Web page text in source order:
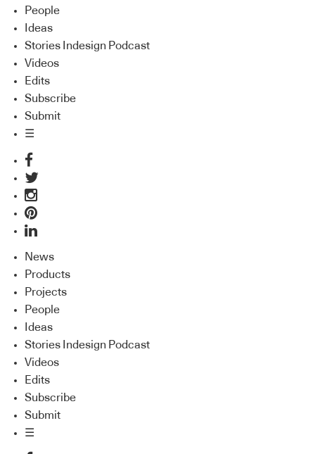
People
Ideas
Stories Indesign Podcast
Videos
Edits
Subscribe
Submit
☰
News
Products
Projects
People
Ideas
Stories Indesign Podcast
Videos
Edits
Subscribe
Submit
☰